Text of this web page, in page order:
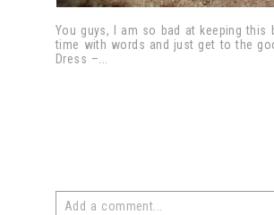
You guys, I am so bad at keeping
time with words and just get to the
Dress –...
Add a comment...